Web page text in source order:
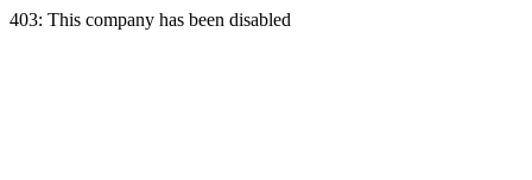
403: This company has been disabled